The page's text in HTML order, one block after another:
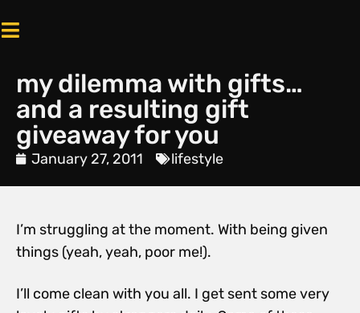
my dilemma with gifts…
and a resulting gift
giveaway for you
January 27, 2011 lifestyle
I’m struggling at the moment. With being given
things (yeah, yeah, poor me!).
I’ll come clean with you all. I get sent some very